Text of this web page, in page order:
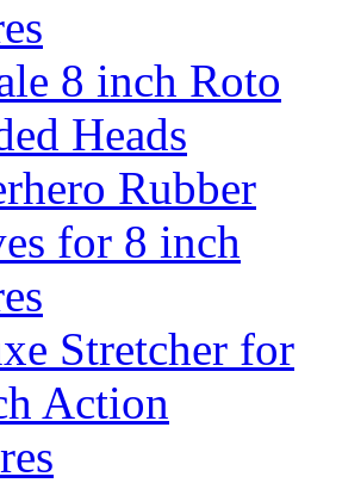
8 inch Roto
Heads
Rubber
for 8 inch
Stretcher for
Action